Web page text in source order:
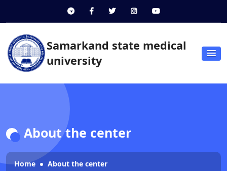
Samarkand state medical
university
About the center
Home About the center